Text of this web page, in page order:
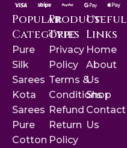
Popular
Categories
Pure
Silk
Sarees
Kota
Sarees
Pure
Cotton
Product
Type
Privacy
Policy
Terms &
Conditions
Refund
Return
Policy
Useful
Links
Home
About
Us
Shop
Contact
Us